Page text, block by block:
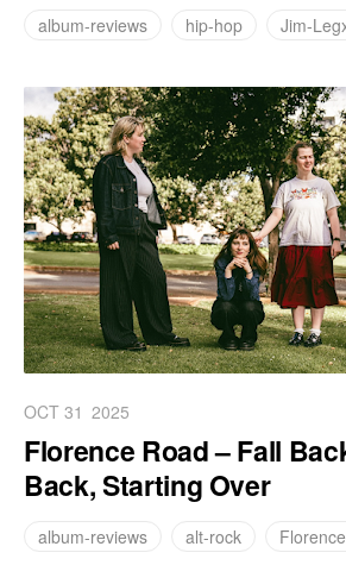
album-reviews hip-hop Jim-
OCT 31 2025
Florence Road – Fall
Back, Starting Over
album-reviews alt-rock